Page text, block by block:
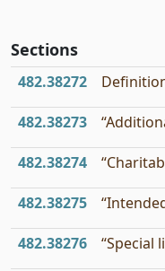
Sections
482.38272
482.38273
482.38274
482.38275
482.38276 “Special